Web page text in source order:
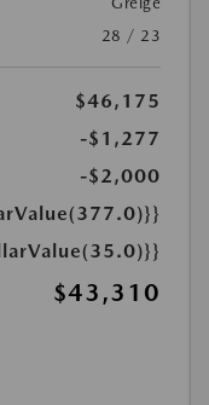
28 / 23
$46,175
-$1,277
-$2,000
$43,310